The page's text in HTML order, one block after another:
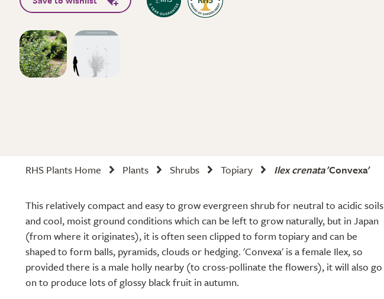
RHS Plants Home Plants Shrubs Topiary Ilex crenata'Convexa'
This relatively compact and easy to grow evergreen shrub for neutral to acidic soils
and cool, moist ground conditions which can be left to grow naturally, but in Japan
(from where it originates), it is often seen clipped to form topiary and can be
shaped to form balls, pyramids, clouds or hedging. 'Convexa' is a female Ilex, so
provided there is a male holly nearby (to cross-pollinate the flowers), it will also go
on to produce lots of glossy black fruit in autumn.